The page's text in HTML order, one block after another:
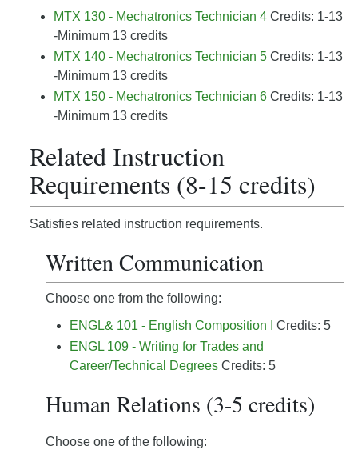
MTX 130 - Mechatronics Technician 4 Credits: 1-13
-Minimum 13 credits
MTX 140 - Mechatronics Technician 5 Credits: 1-13
-Minimum 13 credits
MTX 150 - Mechatronics Technician 6 Credits: 1-13
-Minimum 13 credits
Related Instruction
Requirements (8-15 credits)
Satisfies related instruction requirements.
Written Communication
Choose one from the following:
ENGL& 101 - English Composition I
Credits: 5
ENGL 109 - Writing for Trades and
Career/Technical Degrees Credits: 5
Human Relations (3-5 credits)
Choose one of the following: